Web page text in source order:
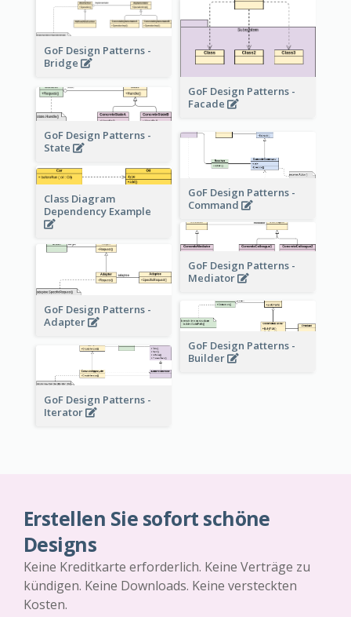
GoF Design Patterns -
Bridge
GoF Design Patterns -
Facade
GoF Design Patterns -
State
GoF Design Patterns -
Command
Class Diagram
Dependency Example
GoF Design Patterns -
Mediator
GoF Design Patterns -
Adapter
GoF Design Patterns -
Builder
GoF Design Patterns -
Iterator
Erstellen Sie sofort schöne
Designs
Keine Kreditkarte erforderlich. Keine Verträge zu
kündigen. Keine Downloads. Keine versteckten
Kosten.